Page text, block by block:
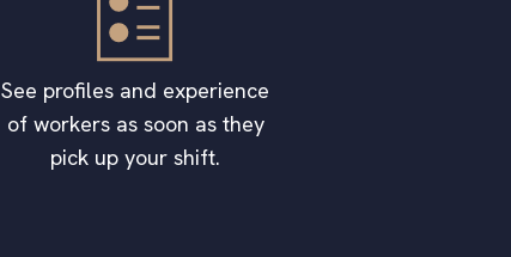
See profiles and experience
of workers as soon as they
pick up your shift.